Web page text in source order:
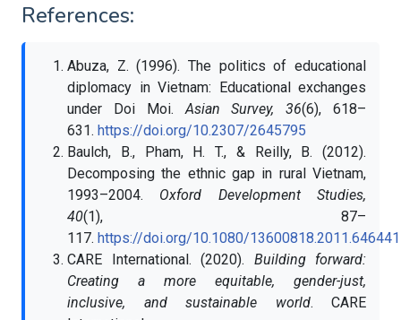
References:
Abuza, Z. (1996). The politics of educational
diplomacy in Vietnam: Educational exchanges
under Doi Moi.Asian Survey, 36(6), 618–
631. https://doi.org/10.2307/2645795
Baulch, B., Pham, H. T., & Reilly, B. (2012).
Decomposing the ethnic gap in rural Vietnam,
1993–2004. Oxford Development Studies,
40(1), 87–
117. https://doi.org/10.1080/13600818.2011.646441
CARE International. (2020). Building forward:
Creating a more equitable, gender-just,
inclusive, and sustainable world. CARE